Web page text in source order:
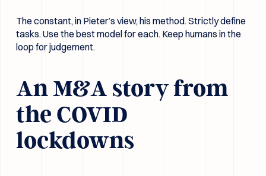
The constant, in Pieter’s view, his method. Strictly define
tasks. Use the best model for each. Keep humans in the
loop for judgement.
An M&A story from
the COVID
lockdowns